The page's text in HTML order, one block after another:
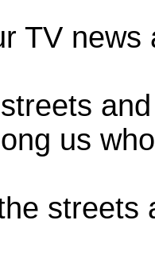
TV
us
streets